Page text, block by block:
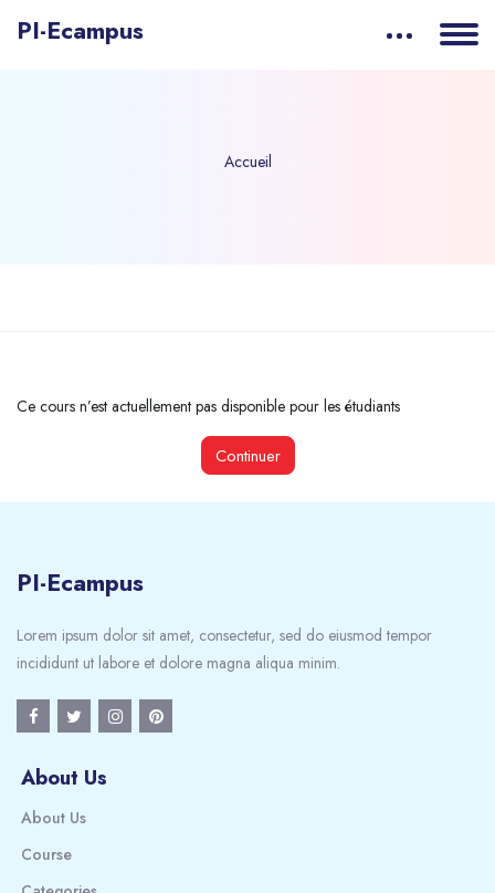
PI-Ecampus
Accueil
Ce cours n’est actuellement pas disponible pour les étudiants
Continuer
PI-Ecampus
Lorem ipsum dolor sit amet, consectetur, sed do eiusmod tempor
incididunt ut labore et dolore magna aliqua minim.
About Us
About Us
Course